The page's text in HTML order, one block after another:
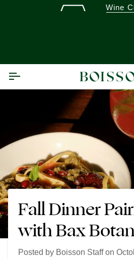
Wine
Fall Dinner
with Bax
Posted by Boisson Staffon